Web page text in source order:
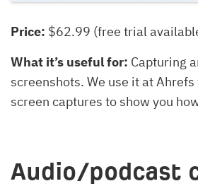
Price: $62.99 (free trial
What it’s useful for: Capturing
screenshots. We use it at
screen captures to show you
Audio/podcast